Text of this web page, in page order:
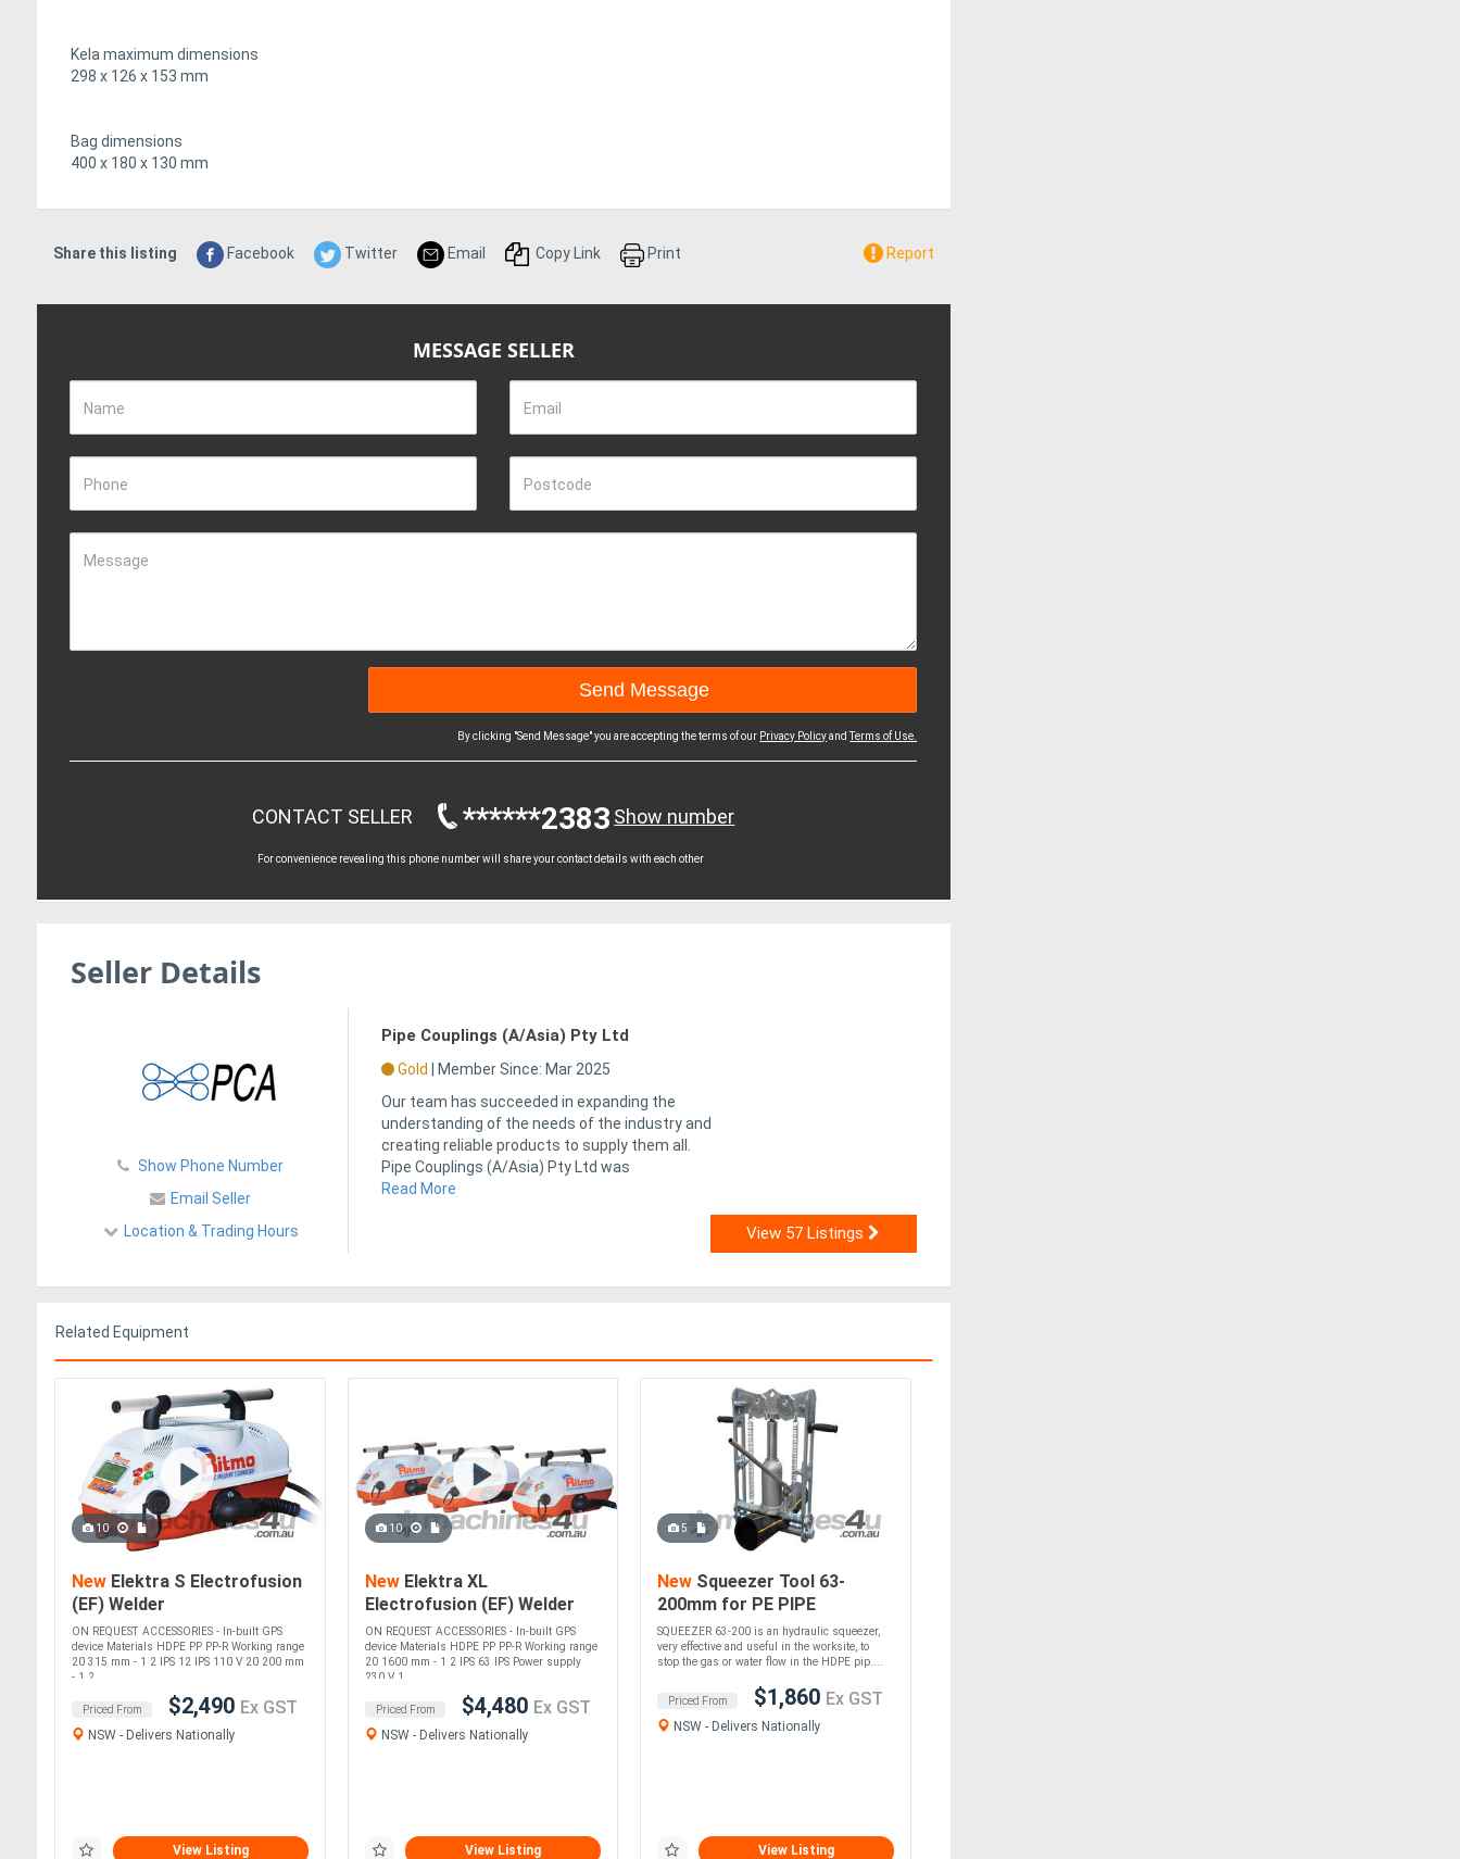
Kela maximum dimensions
298 x 126 x 153 mm
Bag dimensions
400 x 180 x 130 mm
Share this listing Facebook Twitter Email Copy Link Print Report
MESSAGE SELLER
Name Email
Phone Postcode
Message
By clicking "Send Message" you are accepting the terms of our Privacy Policyand Terms of Use.
CONTACT SELLER ******2383 Show number
For convenience revealing this phone number will share your contact details with each other
Seller Details
Show Phone Number
Email Seller
Location & Trading Hours
Pipe Couplings (A/Asia) Pty Ltd
Gold
Member Since: Mar 2025
Our team has succeeded in expanding the
understanding of the needs of the industry and
creating reliable products to supply them all.
Pipe Couplings (A/Asia) Pty Ltd was
Read More
View 57 Listings
Related Equipment
10
New Elektra S Electrofusion
(EF) Welder
ON REQUEST ACCESSORIES - In-built GPS
device Materials HDPE PP PP-R Working range
20 315 mm - 1 2 IPS 12 IPS 110 V 20 200 mm
- 1 2....
Priced From $2,490 Ex GST
NSW - Delivers Nationally
View Listing
10
NewElektra XL
Electrofusion (EF) Welder
(up to 1600mm)
ON REQUEST ACCESSORIES - In-built GPS
device Materials HDPE PP PP-R Working range
20 1600 mm - 1 2 IPS 63 IPS Power supply
230 V 1....
Priced From $4,480 Ex GST
NSW - Delivers Nationally
View Listing
5
New Squeezer Tool 63-
200mm for PE PIPE
SQUEEZER 63-200 is an hydraulic squeezer,
very effective and useful in the worksite, to
stop the gas or water flow in the HDPE pip....
Priced From $1,860 Ex GST
NSW - Delivers Nationally
View Listing